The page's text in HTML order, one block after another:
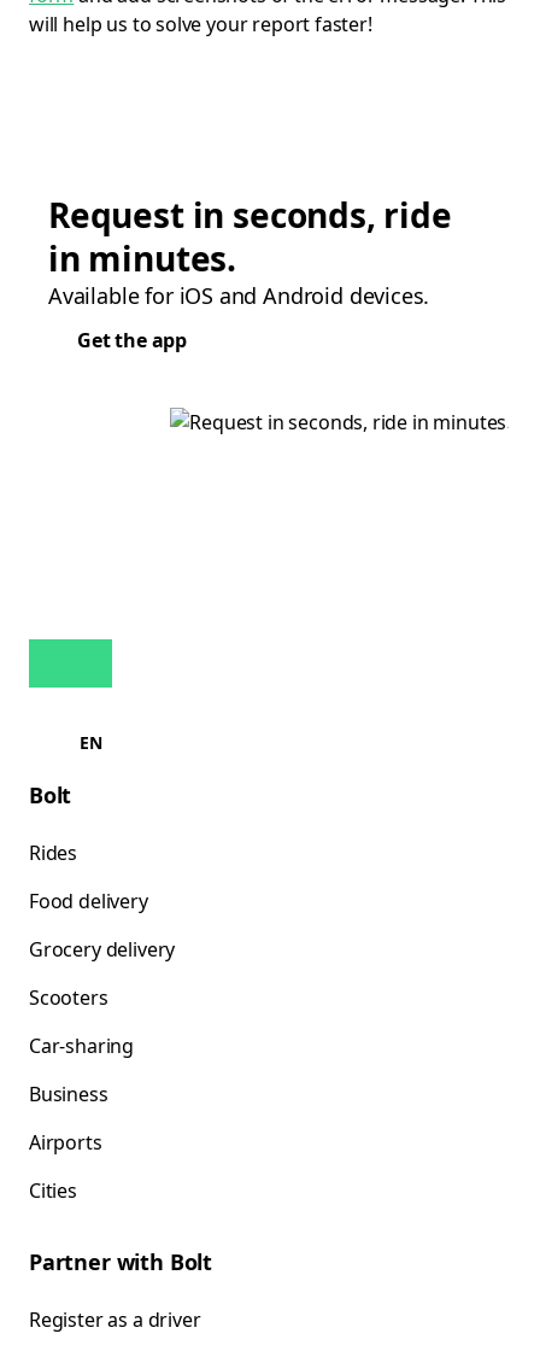
will help us to solve your report faster!
Request in seconds, ride
in minutes.
Available for iOS and Android devices.
Get the app
EN
Bolt
Rides
Food delivery
Grocery delivery
Scooters
Car-sharing
Business
Airports
Cities
Partner with Bolt
Register as a driver